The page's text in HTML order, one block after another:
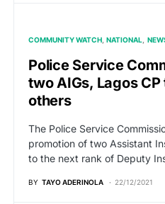
COMMUNITY WATCH NATIONAL
Police Service
two AIGs, Lagos
others
The Police Service
promotion of two Assistant
to the next rank of Deputy
BY TAYO ADERINOLA 22/12/2021